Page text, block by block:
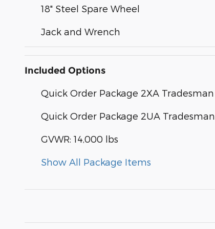
18" Steel Spare Wheel
Jack and Wrench
Included Options
Quick Order Package 2XA Tradesman
Quick Order Package 2UA Tradesman
GVWR: 14,000 lbs
Show All Package Items